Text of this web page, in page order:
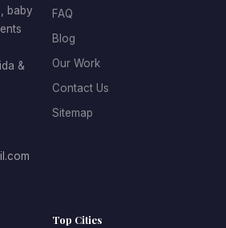
Home /
Bedroom
decoration
alone
baby
&
FAQ
Blog
Our Work
Contact Us
Sitemap
Top Cities